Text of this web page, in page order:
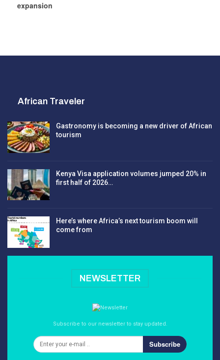
expansion
African Traveler
Gastronomy is becoming a new driver of African
tourism
Kenya Visa application volumes jumped 20% in
first half of 2026…
Here’s where Africa’s next tourism boom will
come from
NEWSLETTER
Subscribe to our newsletter to stay updated.
Subscribe